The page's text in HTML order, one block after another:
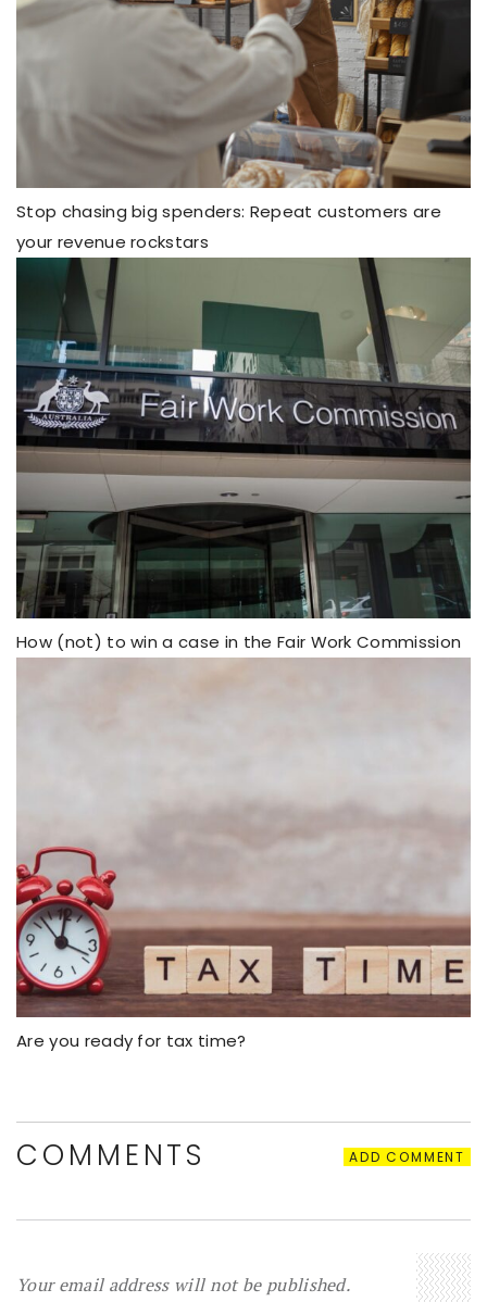
Stop chasing big spenders: Repeat customers are
your revenue rockstars
How (not) to win a case in the Fair Work Commission
Are you ready for tax time?
COMMENTS ADD COMMENT
Your email address will not be published.